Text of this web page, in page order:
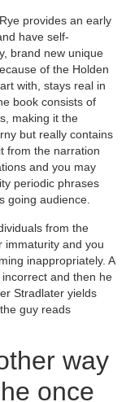
provides an early
have self-
brand new unique
of the Holden
with, stays real in
book consists of
making it the
but really contains
from the narration
and you may
periodic phrases
going audience.
from the
immaturity and you
inappropriately. A
incorrect and then he
Stradlater yields
guy reads
way
once